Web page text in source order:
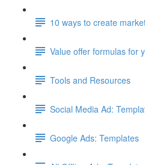
10 ways to create
Value offer formulas for
Tools and Resources
Social Media Ad:
Google Ads: Templates